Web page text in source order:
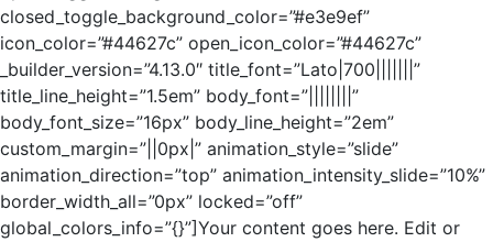
closed_toggle_background_color=”#e3e9ef”
icon_color=”#44627c” open_icon_color=”#44627c”
_builder_version=”4.13.0″ title_font=”Lato|700|||||||”
title_line_height=”1.5em” body_font=”||||||||”
body_font_size=”16px” body_line_height=”2em”
custom_margin=”||0px|” animation_style=”slide”
animation_direction=”top” animation_intensity_slide=”10%”
border_width_all=”0px” locked=”off”
global_colors_info=”{}”]Your content goes here. Edit or